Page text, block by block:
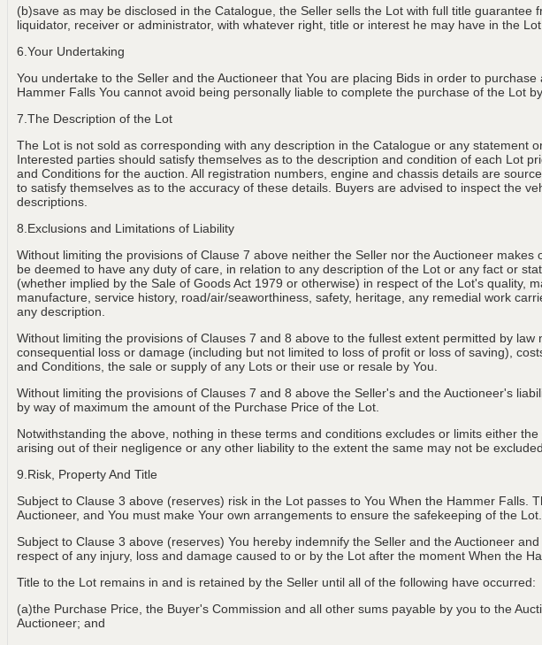
(b)save as may be disclosed in the Catalogue, the Seller sells the Lot with full title
liquidator, receiver or administrator, with whatever right, title or interest he may have in the Lot.
6.Your Undertaking
You undertake to the Seller and the Auctioneer that You are placing Bids in order to
Hammer Falls You cannot avoid being personally liable to complete the purchase of the Lot
7.The Description of the Lot
The Lot is not sold as corresponding with any description in the Catalogue or any statement
Interested parties should satisfy themselves as to the description and condition of each Lot
and Conditions for the auction. All registration numbers, engine and chassis details are
to satisfy themselves as to the accuracy of these details. Buyers are advised to inspect the
descriptions.
8.Exclusions and Limitations of Liability
Without limiting the provisions of Clause 7 above neither the Seller nor the Auctioneer
be deemed to have any duty of care, in relation to any description of the Lot or any fact or
(whether implied by the Sale of Goods Act 1979 or otherwise) in respect of the Lot's quality,
manufacture, service history, road/air/seaworthiness, safety, heritage, any remedial work
any description.
Without limiting the provisions of Clauses 7 and 8 above to the fullest extent permitted by
consequential loss or damage (including but not limited to loss of profit or loss of saving),
and Conditions, the sale or supply of any Lots or their use or resale by You.
Without limiting the provisions of Clauses 7 and 8 above the Seller's and the Auctioneer's
by way of maximum the amount of the Purchase Price of the Lot.
Notwithstanding the above, nothing in these terms and conditions excludes or limits either
arising out of their negligence or any other liability to the extent the same may not be
9.Risk, Property And Title
Subject to Clause 3 above (reserves) risk in the Lot passes to You When the Hammer
Auctioneer, and You must make Your own arrangements to ensure the safekeeping of the Lot.
Subject to Clause 3 above (reserves) You hereby indemnify the Seller and the Auctioneer
respect of any injury, loss and damage caused to or by the Lot after the moment When the
Title to the Lot remains in and is retained by the Seller until all of the following have occurred:
(a)the Purchase Price, the Buyer's Commission and all other sums payable by you to the
Auctioneer; and